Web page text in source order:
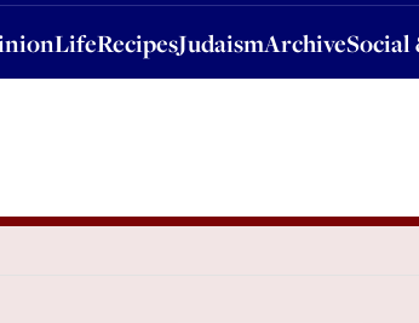
LifeRecipesJudaismArchiveSocial